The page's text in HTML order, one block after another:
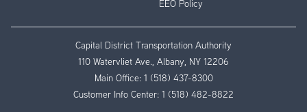
EEO Policy
Capital District Transportation Authority
110 Watervliet Ave., Albany, NY 12206
Main Office: 1 (518) 437-8300
Customer Info Center: 1 (518) 482-8822